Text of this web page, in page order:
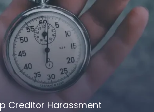
Creditor Harassment